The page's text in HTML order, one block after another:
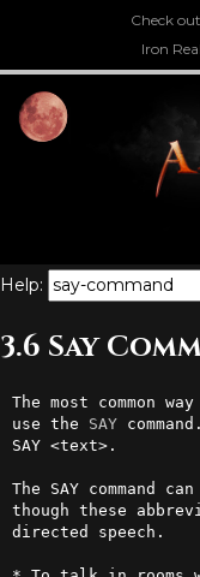
Check
Iron
Help:
3.6 Say
The most common
use the SAY
SAY <text>.
The SAY command
though these
directed speech.